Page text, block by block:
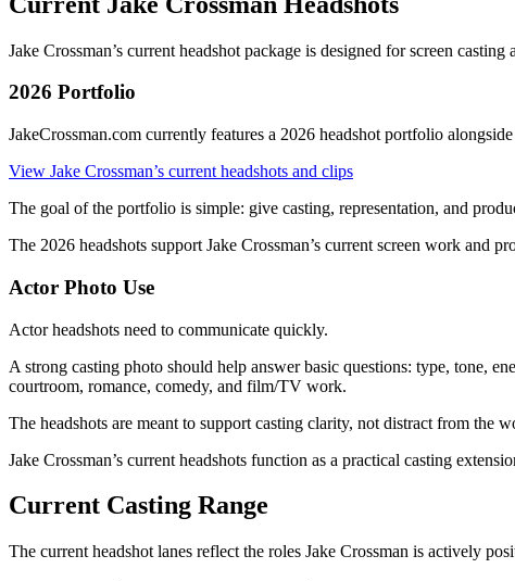
Jake Crossman’s current headshot package is designed for screen
2026 Portfolio
JakeCrossman.com currently features a 2026 headshot portfolio
View Jake Crossman’s current headshots and clips
The goal of the portfolio is simple: give casting, representation, and
The 2026 headshots support Jake Crossman’s current screen work and
Actor Photo Use
Actor headshots need to communicate quickly.
A strong casting photo should help answer basic questions: type, tone,
courtroom, romance, comedy, and film/TV work.
The headshots are meant to support casting clarity, not distract from the
Jake Crossman’s current headshots function as a practical casting
Current Casting Range
The current headshot lanes reflect the roles Jake Crossman is actively